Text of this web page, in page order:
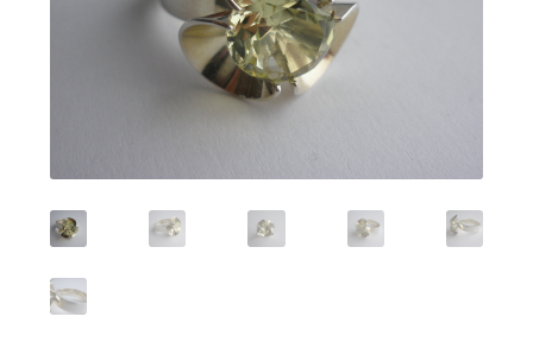
Featured Item
Contact